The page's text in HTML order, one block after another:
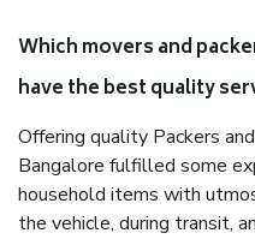
Which movers and
have the best quality
Offering quality Packers
Bangalore fulfilled some
household items with
the vehicle, during transit,